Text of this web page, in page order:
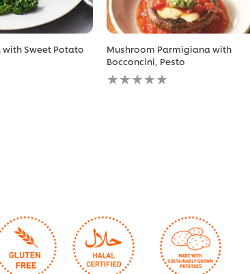
Sweet Potato
Mushroom Parmigiana with
Bocconcini, Pesto
No
ratings